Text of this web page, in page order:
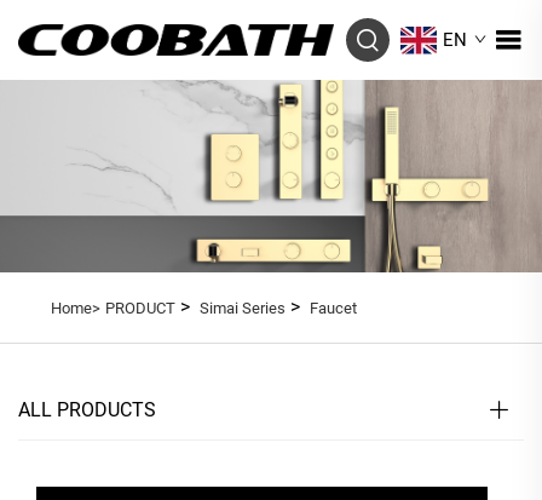
EN
Home> PRODUCT> Simai Series > Faucet
ALL PRODUCTS